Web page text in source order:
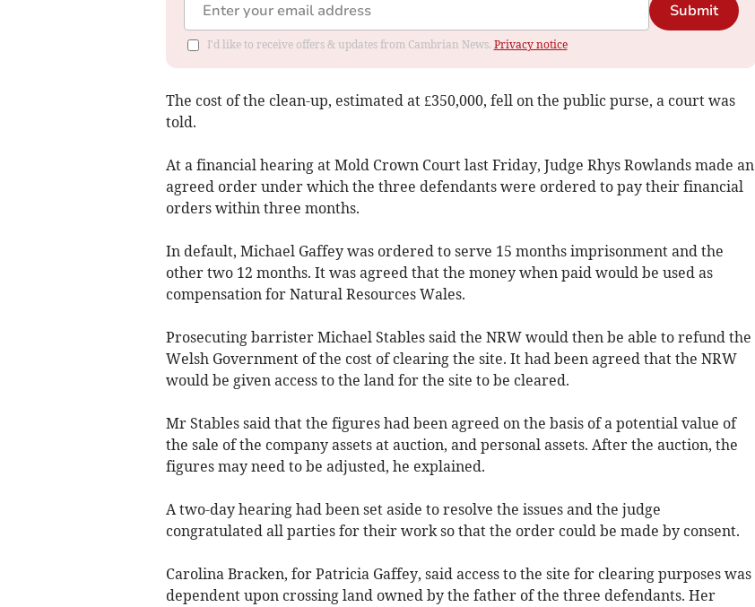
Submit
I'd like to receive offers & updates from Cambrian News. Privacy notice
The cost of the clean-up, estimated at £350,000, fell on the public purse, a court was
told.
At a financial hearing at Mold Crown Court last Friday, Judge Rhys Rowlands made an
agreed order under which the three defendants were ordered to pay their financial
orders within three months.
In default, Michael Gaffey was ordered to serve 15 months imprisonment and the
other two 12 months. It was agreed that the money when paid would be used as
compensation for Natural Resources Wales.
Prosecuting barrister Michael Stables said the NRW would then be able to refund the
Welsh Government of the cost of clearing the site. It had been agreed that the NRW
would be given access to the land for the site to be cleared.
Mr Stables said that the figures had been agreed on the basis of a potential value of
the sale of the company assets at auction, and personal assets. After the auction, the
figures may need to be adjusted, he explained.
A two-day hearing had been set aside to resolve the issues and the judge
congratulated all parties for their work so that the order could be made by consent.
Carolina Bracken, for Patricia Gaffey, said access to the site for clearing purposes was
dependent upon crossing land owned by the father of the three defendants. Her